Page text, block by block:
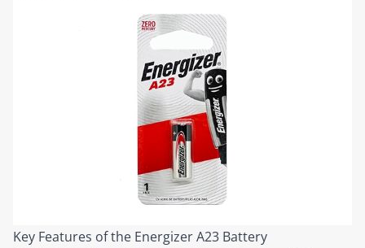
Key Features of the Energizer A23 Battery